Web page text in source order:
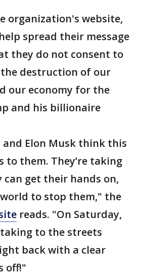
organization's website,
spread their message
they do not consent to
destruction of our
our economy for the
and his billionaire
Elon Musk think this
to them. They’re taking
get their hands on,
to stop them," the
reads. "On Saturday,
taking to the streets
back with a clear
off!"